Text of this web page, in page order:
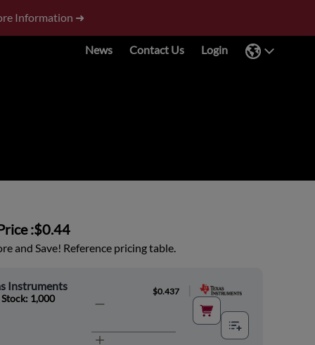
Information ➜
News Contact Us Login
:$0.44
and Save! Reference pricing table.
Instruments
Stock: 1,000
$0.437